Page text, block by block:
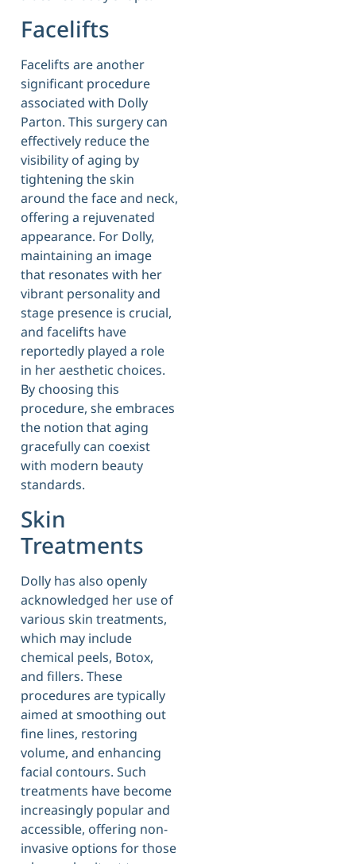
Facelifts
Facelifts are another
significant procedure
associated with Dolly
Parton. This surgery can
effectively reduce the
visibility of aging by
tightening the skin
around the face and neck,
offering a rejuvenated
appearance. For Dolly,
maintaining an image
that resonates with her
vibrant personality and
stage presence is crucial,
and facelifts have
reportedly played a role
in her aesthetic choices.
By choosing this
procedure, she embraces
the notion that aging
gracefully can coexist
with modern beauty
standards.
Skin
Treatments
Dolly has also openly
acknowledged her use of
various skin treatments,
which may include
chemical peels, Botox,
and fillers. These
procedures are typically
aimed at smoothing out
fine lines, restoring
volume, and enhancing
facial contours. Such
treatments have become
increasingly popular and
accessible, offering non-
invasive options for those